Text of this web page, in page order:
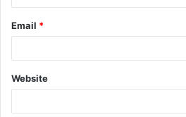
Email *
Website